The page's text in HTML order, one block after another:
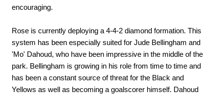
encouraging.
Rose is currently deploying a 4-4-2 diamond formation. This
system has been especially suited for Jude Bellingham and
'Mo' Dahoud, who have been impressive in the middle of the
park. Bellingham is growing in his role from time to time and
has been a constant source of threat for the Black and
Yellows as well as becoming a goalscorer himself. Dahoud